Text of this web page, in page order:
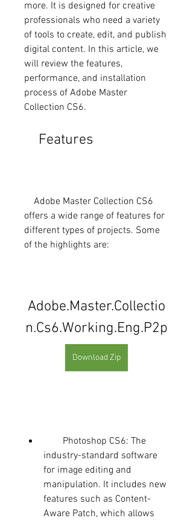
more. It is designed for creative
professionals who need a variety
of tools to create, edit, and publish
digital content. In this article, we
will review the features,
performance, and installation
process of Adobe Master
Collection CS6.
    Features
offers a wide range of features for
different types of projects. Some
of the highlights are:
Adobe.Master.Collectio
n.Cs6.Working.Eng.P2p
Download Zip
industry-standard software
for image editing and
manipulation. It includes new
features such as Content-
Aware Patch, which allows